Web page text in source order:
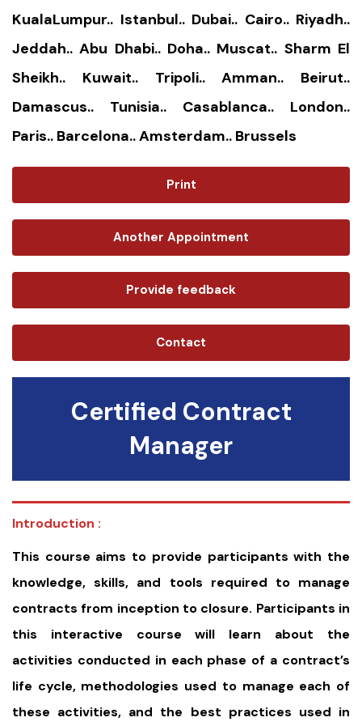
KualaLumpur.. Istanbul.. Dubai.. Cairo.. Riyadh..
Jeddah.. Abu Dhabi.. Doha.. Muscat.. Sharm El
Sheikh.. Kuwait.. Tripoli.. Amman.. Beirut..
Damascus.. Tunisia.. Casablanca.. London..
Paris.. Barcelona.. Amsterdam.. Brussels
Print
Another Appointment
Provide feedback
Contact
Certified Contract
Manager
Introduction :
This course aims to provide participants with the
knowledge, skills, and tools required to manage
contracts from inception to closure. Participants in
this interactive course will learn about the
activities conducted in each phase of a contract’s
life cycle, methodologies used to manage each of
these activities, and the best practices used in